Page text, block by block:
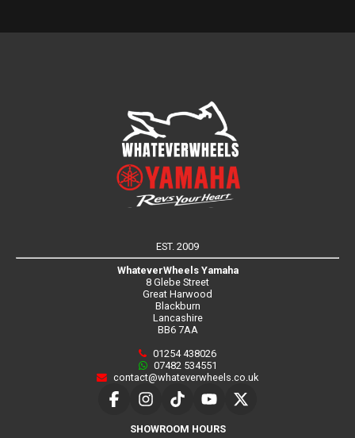
EST. 2009
WhateverWheels Yamaha
8 Glebe Street
Great Harwood
Blackburn
Lancashire
BB6 7AA
01254 438026
07482 534551
contact@whateverwheels.co.uk
SHOWROOM HOURS